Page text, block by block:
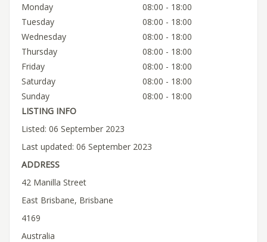
Monday
08:00 - 18:00
Tuesday
08:00 - 18:00
Wednesday
08:00 - 18:00
Thursday
08:00 - 18:00
Friday
08:00 - 18:00
Saturday
08:00 - 18:00
Sunday
08:00 - 18:00
LISTING INFO
Listed: 06 September 2023
Last updated: 06 September 2023
ADDRESS
42 Manilla Street
East Brisbane, Brisbane
4169
Australia